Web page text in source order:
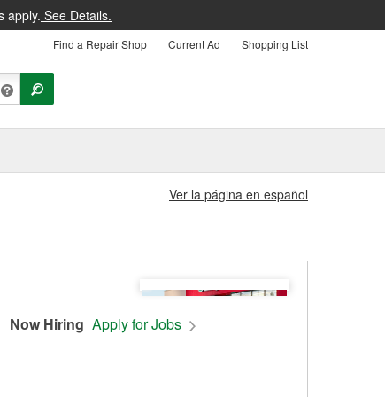
apply. See Details.
Find a Repair Shop Current Ad Shopping List
Ver la página en español
Now Hiring Apply for Jobs